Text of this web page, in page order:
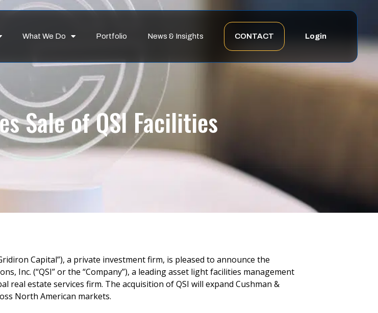
What We Do Portfolio News & Insights CONTACT Login
Sale of QSI Facilities​
Capital”), a private investment firm, is pleased to announce the
Inc. (“QSI” or the “Company”), a leading asset light facilities management
real estate services firm. The acquisition of QSI will expand Cushman &
North American markets.